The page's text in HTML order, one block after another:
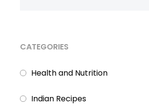
CATEGORIES
Health and Nutrition
Indian Recipes